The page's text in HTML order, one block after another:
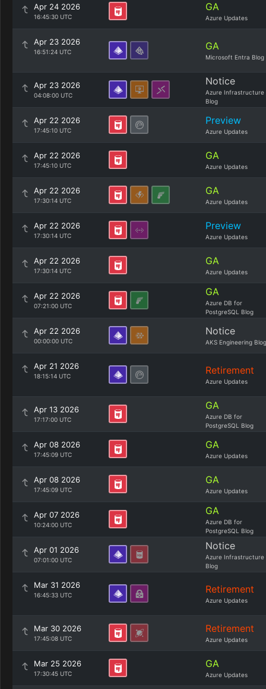
Apr 24 2026
16:45:30 UTC
GA
Azure Updates
Apr 23 2026
16:51:24 UTC GA
Microsoft Entra Blog
Apr 23 2026
04:08:00 UTC
Notice
Azure Infrastructure
Blog
Apr 22 2026
17:45:10 UTC
Preview
Azure Updates
Apr 22 2026
17:45:10 UTC
GA
Azure Updates
Apr 22 2026
17:30:14 UTC
GA
Azure Updates
Apr 22 2026
17:30:14 UTC
Preview
Azure Updates
Apr 22 2026
17:30:14 UTC
GA
Azure Updates
Apr 22 2026
07:21:00 UTC
GA
Azure DB for
PostgreSQL Blog
Apr 22 2026
00:00:00 UTC
Notice
AKS Engineering Blog
Apr 21 2026
18:15:14 UTC Retirement
Azure Updates
Apr 13 2026
17:17:00 UTC
GA
Azure DB for
PostgreSQL Blog
Apr 08 2026
17:45:09 UTC
GA
Azure Updates
Apr 08 2026
17:45:09 UTC
GA
Azure Updates
Apr 07 2026
10:24:00 UTC
GA
Azure DB for
PostgreSQL Blog
Apr 01 2026
07:01:00 UTC
Notice
Azure Infrastructure
Blog
Mar 31 2026
16:45:33 UTC Retirement
Azure Updates
Mar 30 2026
17:45:08 UTC
Retirement
Azure Updates
Mar 25 2026
17:30:45 UTC
GA
Azure Updates